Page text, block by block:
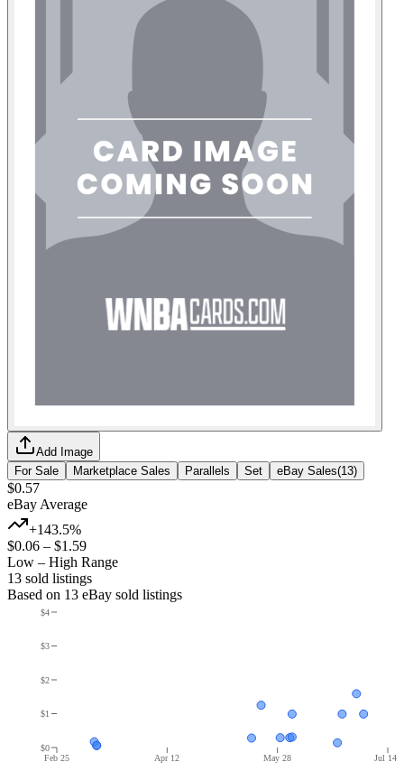
Add Image
For Sale
Marketplace Sales Parallels Set eBay Sales(13)
$0.57
eBay Average
+143.5%
$0.06 – $1.59
Low – High Range
13 sold listings
Based on 13 eBay sold listings
Feb 25 Apr 12 May 28 Jul 14
$0
$1
$2
$3
$4